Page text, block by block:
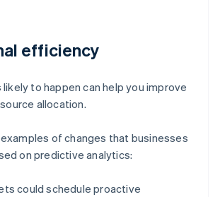
efficiency
to happen can help you improve
allocation.
of changes that businesses
on predictive analytics:
could schedule proactive